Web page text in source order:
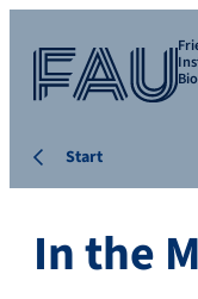
Start
In the